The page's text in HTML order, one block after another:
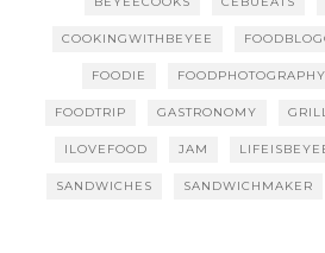
COOKINGWITHBEYEE
FOODIE FOODPHOTOGRAPHY
FOODTRIP GASTRONOMY
ILOVEFOOD JAM
SANDWICHES SANDWICHMAKER